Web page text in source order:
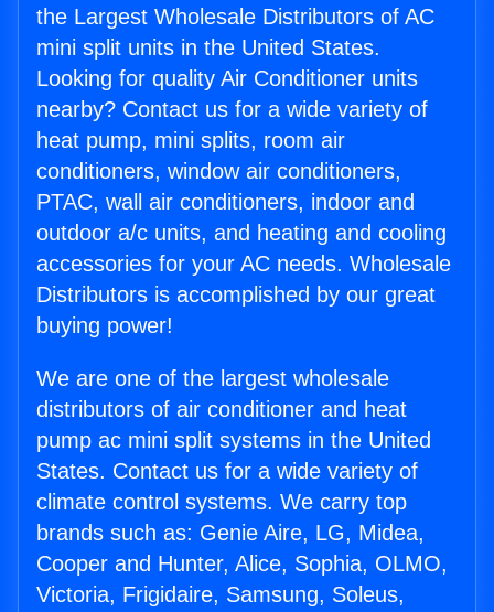
the Largest Wholesale Distributors of AC
mini split units in the United States.
Looking for quality Air Conditioner units
nearby? Contact us for a wide variety of
heat pump, mini splits, room air
conditioners, window air conditioners,
PTAC, wall air conditioners, indoor and
outdoor a/c units, and heating and cooling
accessories for your AC needs. Wholesale
Distributors is accomplished by our great
buying power!
We are one of the largest wholesale
distributors of air conditioner and heat
pump ac mini split systems in the United
States. Contact us for a wide variety of
climate control systems. We carry top
brands such as: Genie Aire, LG, Midea,
Cooper and Hunter, Alice, Sophia, OLMO,
Victoria, Frigidaire, Samsung, Soleus,